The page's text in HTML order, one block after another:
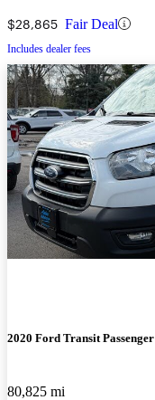
$28,865 Fair Deal
Includes dealer fees
2020 Ford Transit Passenger
80,825 mi